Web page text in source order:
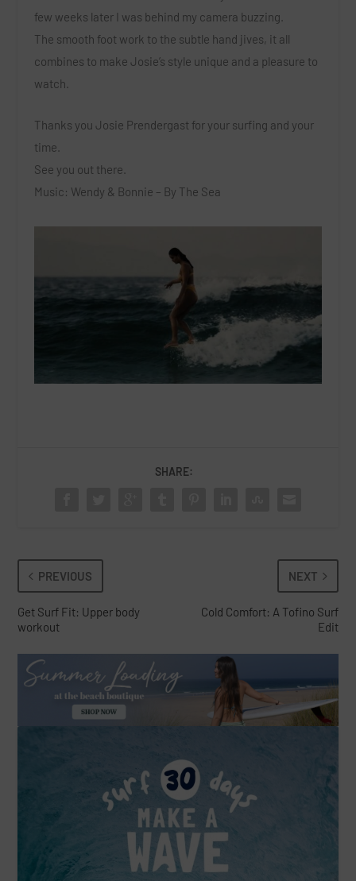
few weeks later I was behind my camera buzzing.
The smooth foot work to the subtle hand jives, it all
combines to make Josie’s style unique and a pleasure to
watch.
Thanks you Josie Prendergast for your surfing and your
time.
See you out there.
Music: Wendy & Bonnie – By The Sea
SHARE:
PREVIOUS
Get Surf Fit: Upper body
workout
NEXT
Cold Comfort: A Tofino Surf
Edit